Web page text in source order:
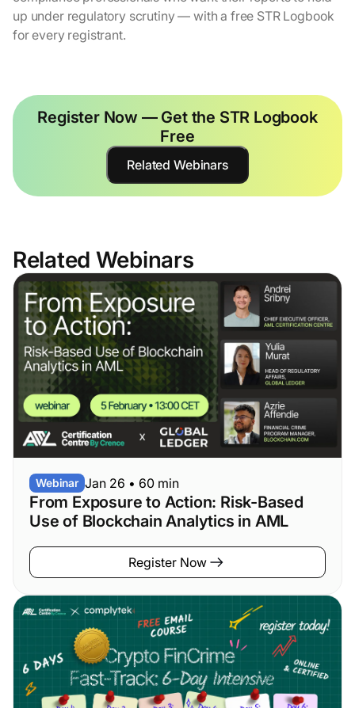
up under regulatory scrutiny — with a free STR Logbook
for every registrant.
Register Now — Get the STR Logbook
Free
Related Webinars
Related Webinars
Webinar Jan 26 • 60 min
From Exposure to Action: Risk-Based
Use of Blockchain Analytics in AML
Register Now